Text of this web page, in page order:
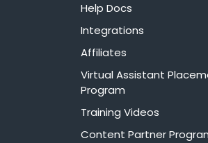
Help Docs
Integrations
Affiliates
Virtual Assistant
Program
Training Videos
Content Partner